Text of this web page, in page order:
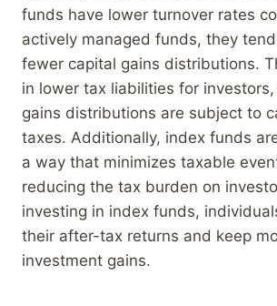
funds have lower turnover rates
actively managed funds, they
fewer capital gains distributions.
in lower tax liabilities for
gains distributions are subject to
taxes. Additionally, index funds
a way that minimizes taxable
reducing the tax burden on
investing in index funds,
their after-tax returns and keep
investment gains.